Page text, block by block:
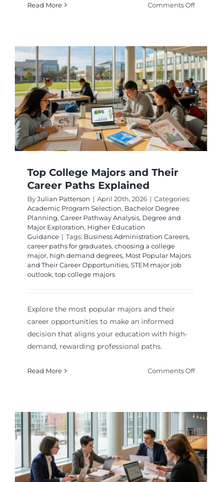
Read More Comments Offon
High
Future
and
Job
Security
Top College Majors and Their
Career Paths Explained
ByJulian Patterson | April 20th, 2026 | Categories:
Academic Program Selection, Bachelor Degree
Planning, Career Pathway Analysis, Degree and
Major Exploration, Higher Education
Guidance | Tags: Business Administration Careers,
career paths for graduates, choosing a college
major, high demand degrees, Most Popular Majors
and Their Career Opportunities, STEM major job
outlook, top college majors
Explore the most popular majors and their
career opportunities to make an informed
decision that aligns your education with high-
demand, rewarding professional paths.
Read More Comments Offon
and
Their
Career
Paths